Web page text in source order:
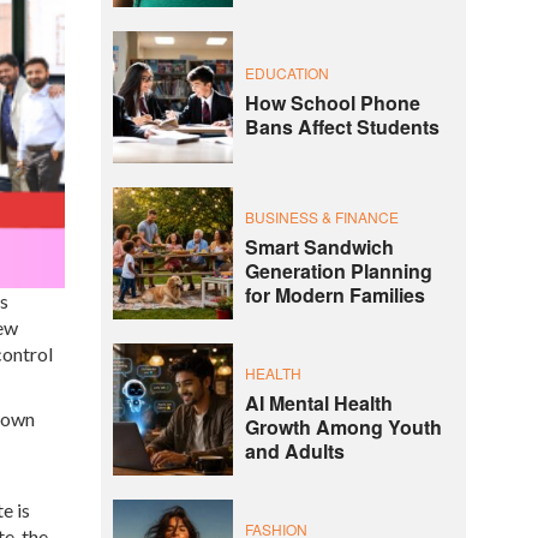
is
EDUCATION
How School Phone
Bans Affect Students
BUSINESS & FINANCE
Smart Sandwich
Generation Planning
for Modern Families
HEALTH
AI Mental Health
Growth Among Youth
and Adults
FASHION